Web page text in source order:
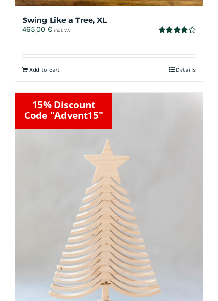
Swing Like a Tree, XL
465,00 € incl. VAT
Add to cart Details
15% Discount
Code "Advent15"